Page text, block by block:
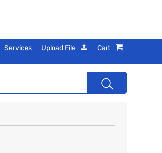
Services Upload File Cart